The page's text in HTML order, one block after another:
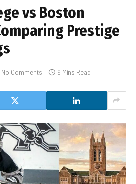
vs Boston
Prestige
No Comments 9 Mins Read